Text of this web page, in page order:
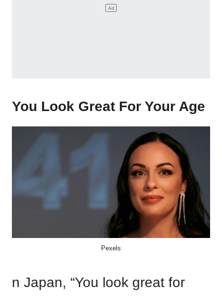
You Look Great For Your Age
Pexels
n Japan, “You look great for